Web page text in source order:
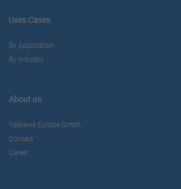
Uses Cases
By Application
By Industry
About us
Yaskawa Europe Gmbh
Contact
Career